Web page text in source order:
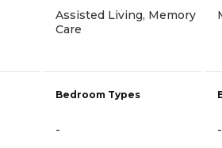
Assisted Living, Memory
Care
Bedroom Types
- -